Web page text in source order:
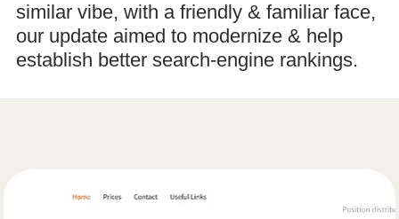
similar vibe, with a friendly & familiar face,
our update aimed to modernize & help
establish better search-engine rankings.